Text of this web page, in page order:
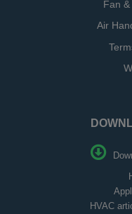
Fan
Air
HVAC